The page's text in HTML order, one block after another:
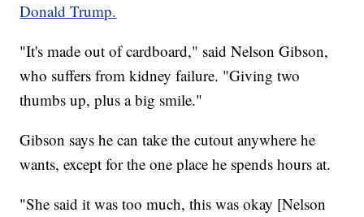
Donald Trump.
"It's made out of cardboard," said Nelson Gibson,
who suffers from kidney failure. "Giving two
thumbs up, plus a big smile."
Gibson says he can take the cutout anywhere he
wants, except for the one place he spends hours at.
"She said it was too much, this was okay [Nelson